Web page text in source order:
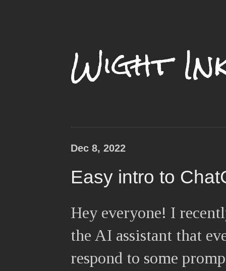
Wight
Dec 8, 2022
Easy intro to
Hey everyone! I
the AI assistant that
respond to some